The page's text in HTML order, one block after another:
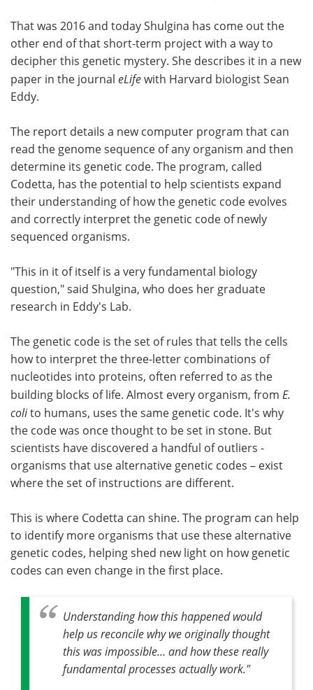
That was 2016 and today Shulgina has come out the
other end of that short-term project with a way to
decipher this genetic mystery. She describes it in a new
paper in the journal eLifewith Harvard biologist Sean
Eddy.
The report details a new computer program that can
read the genome sequence of any organism and then
determine its genetic code. The program, called
Codetta, has the potential to help scientists expand
their understanding of how the genetic code evolves
and correctly interpret the genetic code of newly
sequenced organisms.
"This in it of itself is a very fundamental biology
question," said Shulgina, who does her graduate
research in Eddy's Lab.
The genetic code is the set of rules that tells the cells
how to interpret the three-letter combinations of
nucleotides into proteins, often referred to as the
building blocks of life. Almost every organism, from E.
colito humans, uses the same genetic code. It's why
the code was once thought to be set in stone. But
scientists have discovered a handful of outliers -
organisms that use alternative genetic codes – exist
where the set of instructions are different.
This is where Codetta can shine. The program can help
to identify more organisms that use these alternative
genetic codes, helping shed new light on how genetic
codes can even change in the first place.
Understanding how this happened would
help us reconcile why we originally thought
this was impossible… and how these really
fundamental processes actually work."